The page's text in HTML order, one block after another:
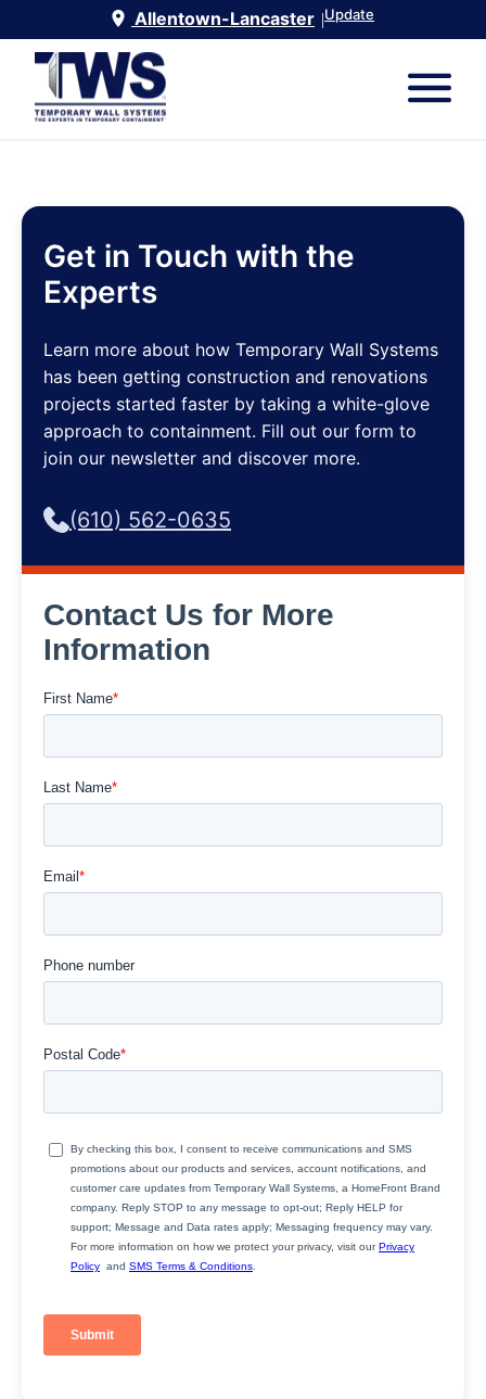
Allentown-Lancaster |Update
Get in Touch with the
Experts
Learn more about how Temporary Wall Systems
has been getting construction and renovations
projects started faster by taking a white-glove
approach to containment. Fill out our form to
join our newsletter and discover more.
(610) 562-0635